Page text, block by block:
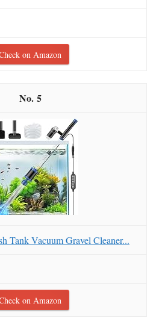
on Amazon
5
Tank Vacuum Gravel Cleaner...
on Amazon